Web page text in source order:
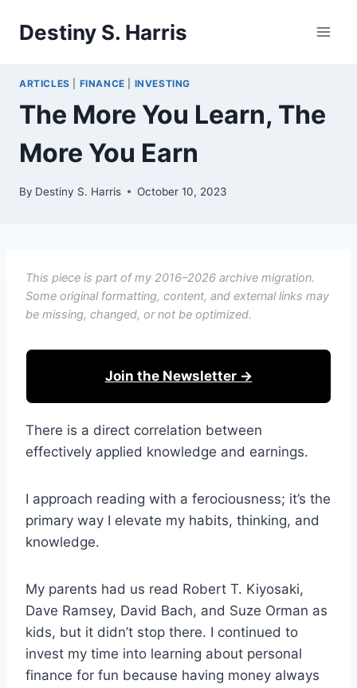
Destiny S. Harris
ARTICLES FINANCE INVESTING
The More You Learn, The
More You Earn
By Destiny S. Harris October 10, 2023
This piece is part of my 2016–2026 archive migration.
Some original formatting, content, and external links may
be missing, changed, or not be optimized.
Join the Newsletter →
There is a direct correlation between
effectively applied knowledge and earnings.
I approach reading with a ferociousness; it’s the
primary way I elevate my habits, thinking, and
knowledge.
My parents had us read Robert T. Kiyosaki,
Dave Ramsey, David Bach, and Suze Orman as
kids, but it didn’t stop there. I continued to
invest my time into learning about personal
finance for fun because having money always